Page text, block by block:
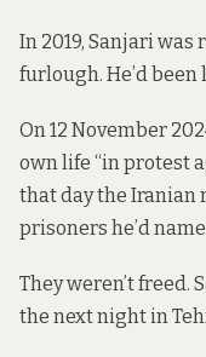
In 2019, Sanjari
furlough. He’d
On 12 November
own life “in protest
that day the Iranian
prisoners he’d
They weren’t freed.
the next night in